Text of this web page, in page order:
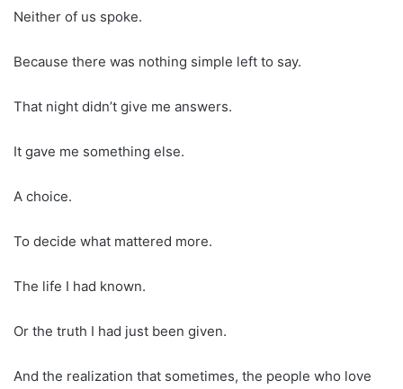
Neither of us spoke.
Because there was nothing simple left to say.
That night didn’t give me answers.
It gave me something else.
A choice.
To decide what mattered more.
The life I had known.
Or the truth I had just been given.
And the realization that sometimes, the people who love